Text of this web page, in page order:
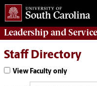
Leadership and Service
Staff Directory
View Faculty only